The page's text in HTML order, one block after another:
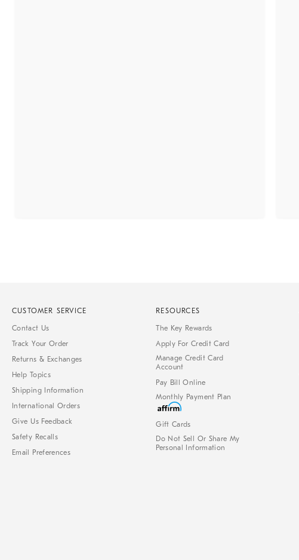
CUSTOMER SERVICE
Contact Us
Track Your Order
Returns & Exchanges
Help Topics
Shipping Information
International Orders
Give Us Feedback
Safety Recalls
Email Preferences
RESOURCES
The Key Rewards
Apply For Credit Card
Manage Credit Card
Account
Pay Bill Online
Monthly Payment Plan
Gift Cards
Do Not Sell Or Share My
Personal Information